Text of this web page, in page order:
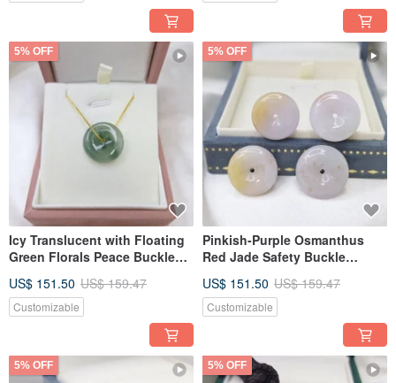
5% OFF
Icy Translucent with Floating
Green Florals Peace Buckle
Burmese Jadeite
US$ 151.50 US$ 159.47
Customizable
5% OFF
Pinkish-Purple Osmanthus
Red Jade Safety Buckle
Jadeite (A-grade)
US$ 151.50 US$ 159.47
Customizable
5% OFF 5% OFF